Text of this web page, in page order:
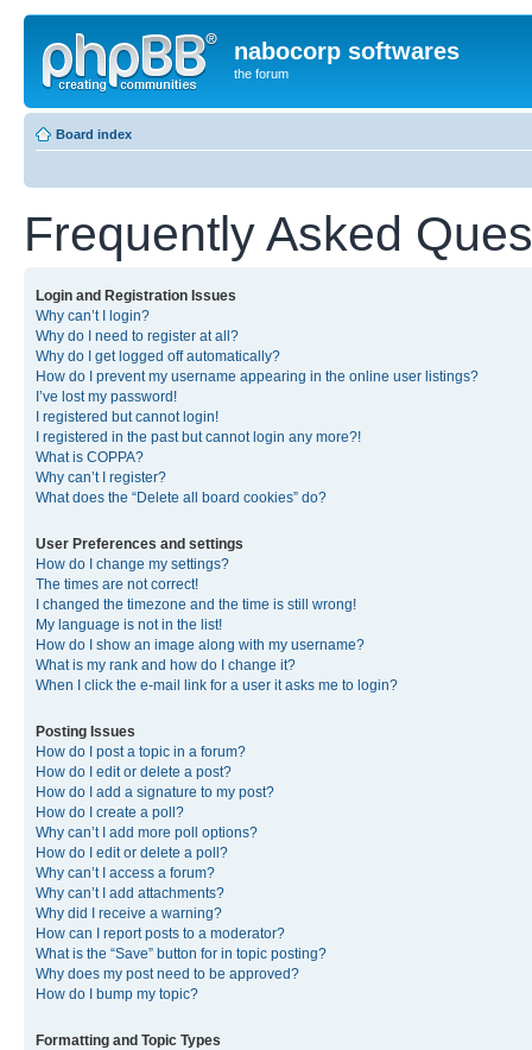
nabocorp softwares
the forum
Board index
Frequently Asked
Login and Registration Issues
Why can’t I login?
Why do I need to register at all?
Why do I get logged off automatically?
How do I prevent my username appearing in the online user listings?
I’ve lost my password!
I registered but cannot login!
I registered in the past but cannot login any more?!
What is COPPA?
Why can’t I register?
What does the “Delete all board cookies” do?
User Preferences and settings
How do I change my settings?
The times are not correct!
I changed the timezone and the time is still wrong!
My language is not in the list!
How do I show an image along with my username?
What is my rank and how do I change it?
When I click the e-mail link for a user it asks me to login?
Posting Issues
How do I post a topic in a forum?
How do I edit or delete a post?
How do I add a signature to my post?
How do I create a poll?
Why can’t I add more poll options?
How do I edit or delete a poll?
Why can’t I access a forum?
Why can’t I add attachments?
Why did I receive a warning?
How can I report posts to a moderator?
What is the “Save” button for in topic posting?
Why does my post need to be approved?
How do I bump my topic?
Formatting and Topic Types